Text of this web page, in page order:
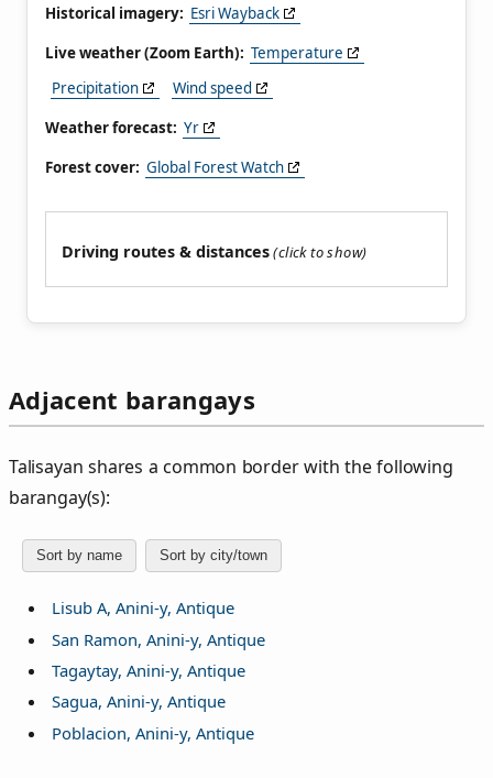
Historical imagery: Esri Wayback
Live weather (Zoom Earth): Temperature
Precipitation
Wind speed
Weather forecast: Yr
Forest cover: Global Forest Watch
Driving routes & distances
Adjacent barangays
Talisayan shares a common border with the following
barangay(s):
Sort by name Sort by city/town
Lisub A, Anini-y, Antique
San Ramon, Anini-y, Antique
Tagaytay, Anini-y, Antique
Sagua, Anini-y, Antique
Poblacion, Anini-y, Antique